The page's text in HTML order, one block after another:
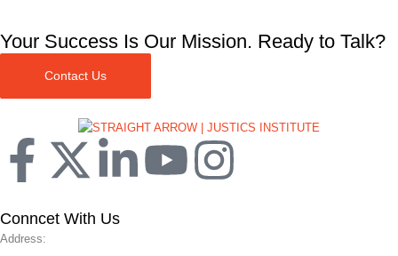
Your Success Is Our Mission. Ready to Talk?
Contact Us
Conncet With Us
Address: